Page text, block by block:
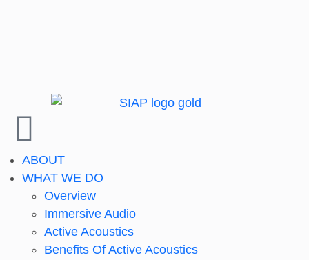
ABOUT
WHAT WE DO
Overview
Immersive Audio
Active Acoustics
Benefits Of Active Acoustics